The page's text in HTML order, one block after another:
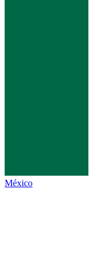
México